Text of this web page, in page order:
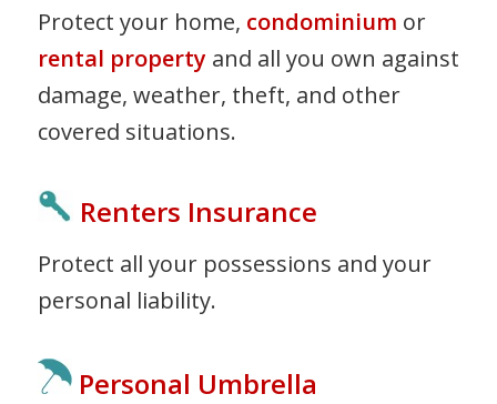
Protect your home, condominium or
rental propertyand all you own against
damage, weather, theft, and other
covered situations.
Renters Insurance
Protect all your possessions and your
personal liability.
Personal Umbrella